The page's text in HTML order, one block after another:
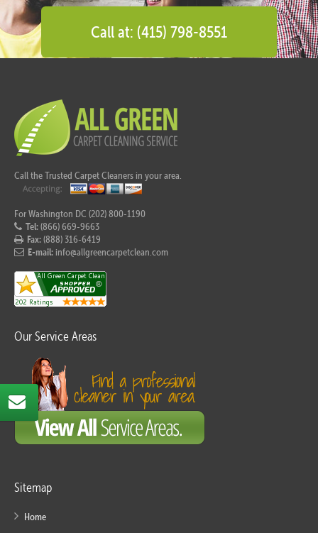
Call at: (415) 798-8551
Call the Trusted Carpet Cleaners in your area.
For Washington DC (202) 800-1190
Tel:(866) 669-9663
Fax:(888) 316-6419
E-mail: info@allgreencarpetclean.com
Our Service Areas
Sitemap
Home